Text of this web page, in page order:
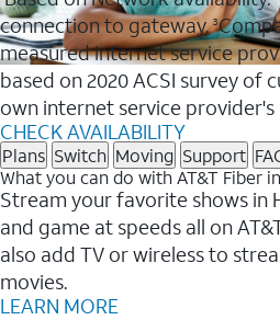
connection to gateway.3
measured internet service
based on 2020 ACSI survey of
own internet service
CHECK AVAILABILITY
Plans Switch Moving Support
What you can do with AT&T Fiber
Stream your favorite shows in
and game at speeds all on
also add TV or wireless to
movies.
LEARN MORE